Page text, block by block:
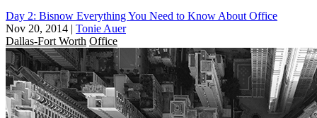
Day 2: Bisnow Everything You Need to Know About Office
Nov 20, 2014 | Tonie Auer
Dallas-Fort Worth Office